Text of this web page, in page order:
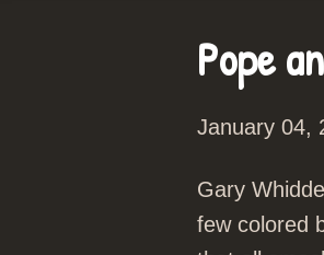
Pope
January 04,
Gary
few colored